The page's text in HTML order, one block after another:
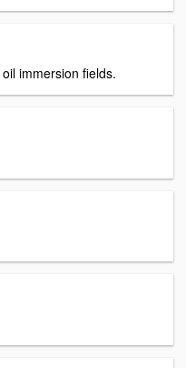
immersion fields.